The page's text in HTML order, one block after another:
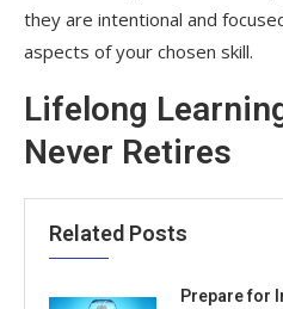
they are intentional and
aspects of your chosen skill.
Lifelong
Never Retires
Related Posts
Prepare for